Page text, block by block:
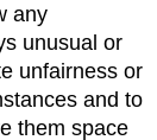
any
unusual or
unfairness or
and to
them space